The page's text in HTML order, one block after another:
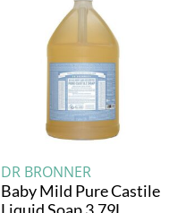
DR BRONNER
Baby Mild Pure Castile